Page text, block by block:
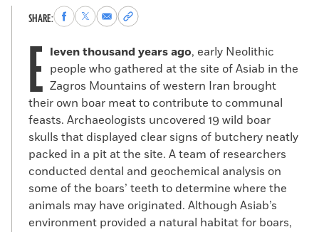
SHARE:Share
to
Facebook
Share
to
X
Share
via
Email
Copy
permalink
to
clipboard
E leven thousand years ago, early Neolithic
people who gathered at the site of Asiab in the
Zagros Mountains of western Iran brought
their own boar meat to contribute to communal
feasts. Archaeologists uncovered 19 wild boar
skulls that displayed clear signs of butchery neatly
packed in a pit at the site. A team of researchers
conducted dental and geochemical analysis on
some of the boars’ teeth to determine where the
animals may have originated. Although Asiab’s
environment provided a natural habitat for boars,